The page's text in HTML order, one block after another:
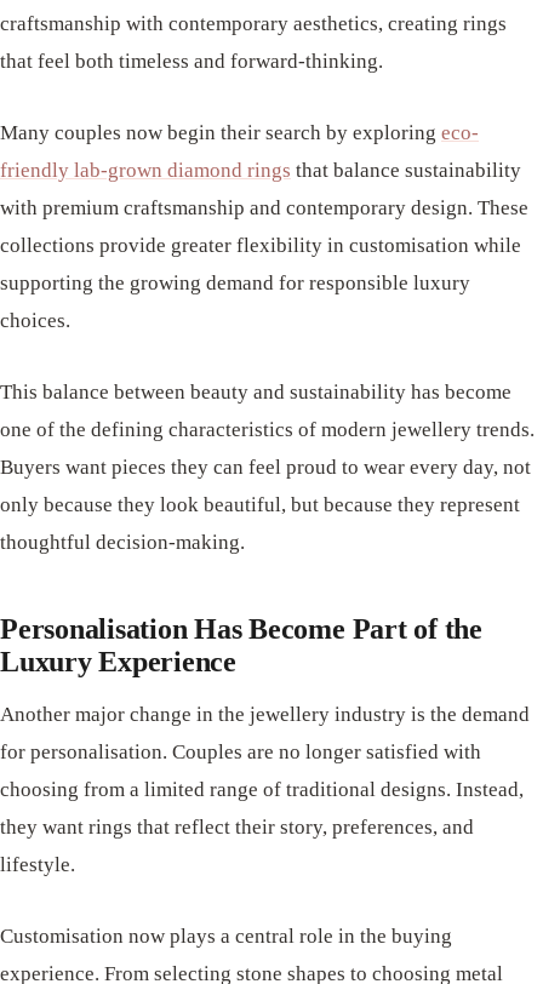
craftsmanship with contemporary aesthetics, creating rings
that feel both timeless and forward-thinking.
Many couples now begin their search by exploring eco-
friendly lab-grown diamond rings that balance sustainability
with premium craftsmanship and contemporary design. These
collections provide greater flexibility in customisation while
supporting the growing demand for responsible luxury
choices.
This balance between beauty and sustainability has become
one of the defining characteristics of modern jewellery trends.
Buyers want pieces they can feel proud to wear every day, not
only because they look beautiful, but because they represent
thoughtful decision-making.
Personalisation Has Become Part of the
Luxury Experience
Another major change in the jewellery industry is the demand
for personalisation. Couples are no longer satisfied with
choosing from a limited range of traditional designs. Instead,
they want rings that reflect their story, preferences, and
lifestyle.
Customisation now plays a central role in the buying
experience. From selecting stone shapes to choosing metal